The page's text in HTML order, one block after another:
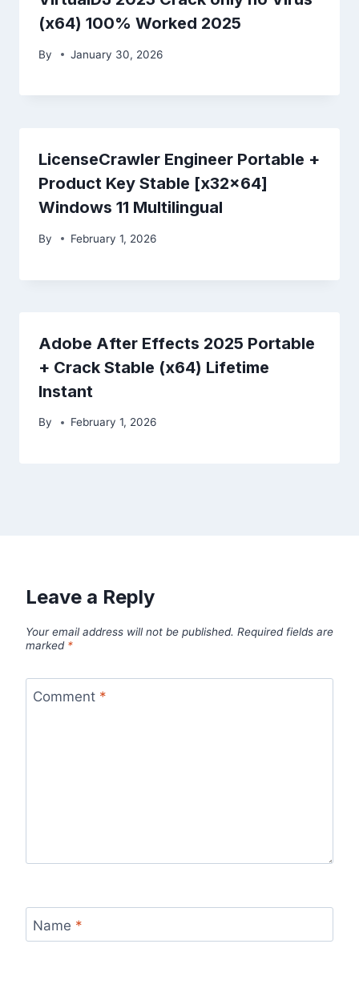
(x64) 100% Worked 2025
By January 30, 2026
LicenseCrawler Engineer Portable +
Product Key Stable [x32x64]
Windows 11 Multilingual
By February 1, 2026
Adobe After Effects 2025 Portable
+ Crack Stable (x64) Lifetime
Instant
By February 1, 2026
Leave a Reply
Your email address will not be published. Required fields are
marked *
Comment *
Name *